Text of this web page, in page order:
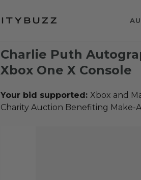
Charlie Puth
Xbox One X Console
Your bid supported: Xbox and
Charity Auction Benefiting Make-